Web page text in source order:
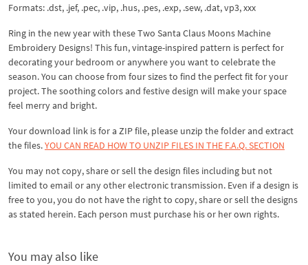
Formats: .dst, .jef, .pec, .vip, .hus, .pes, .exp, .sew, .dat, vp3, xxx
Ring in the new year with these Two Santa Claus Moons Machine
Embroidery Designs! This fun, vintage-inspired pattern is perfect for
decorating your bedroom or anywhere you want to celebrate the
season. You can choose from four sizes to find the perfect fit for your
project. The soothing colors and festive design will make your space
feel merry and bright.
Your download link is for a ZIP file, please unzip the folder and extract
the files.YOU CAN READ HOW TO UNZIP FILES IN THE F.A.Q. SECTION
You may not copy, share or sell the design files including but not
limited to email or any other electronic transmission. Even if a design is
free to you, you do not have the right to copy, share or sell the designs
as stated herein. Each person must purchase his or her own rights.
You may also like